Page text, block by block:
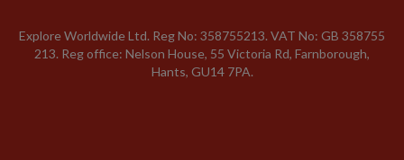
Explore Worldwide Ltd. Reg No: 358755213. VAT No: GB 358​755​
213. Reg office: Nelson House, 55 Victoria Rd, Farnborough,
Hants, GU14 7PA.